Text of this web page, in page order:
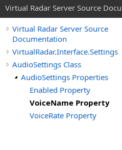
Virtual Radar Server Source
Virtual Radar Server Source
Documentation
VirtualRadar.Interface.Settings
AudioSettings Class
AudioSettings Properties
Enabled Property
VoiceName Property
VoiceRate Property